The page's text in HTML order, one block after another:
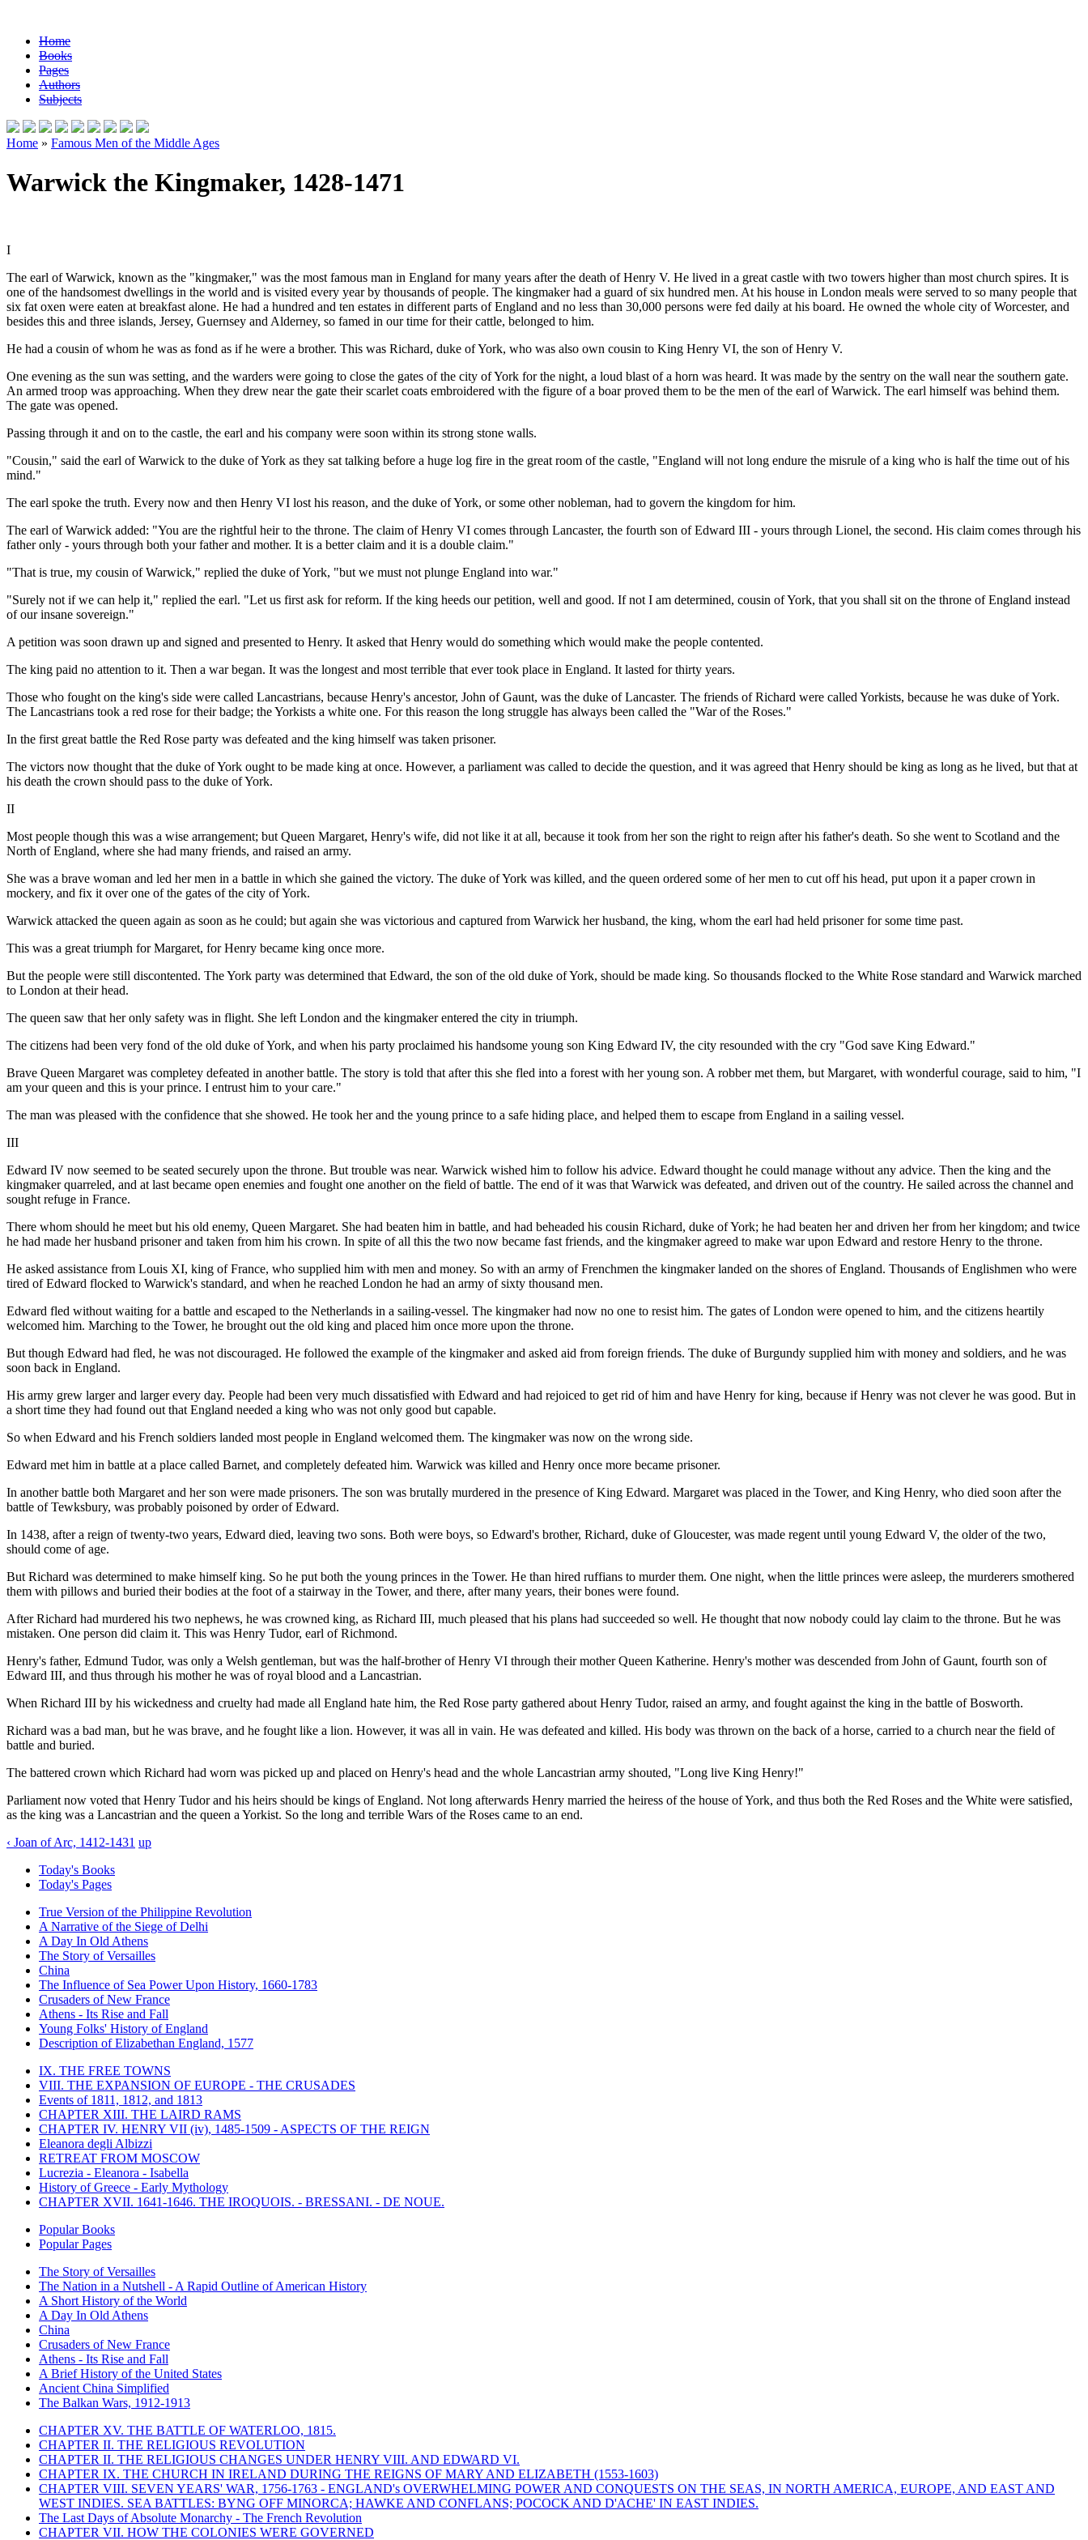
Home
Books
Pages
Authors
Subjects
Home » Famous Men of the Middle Ages
Warwick the Kingmaker, 1428-1471
I
The earl of Warwick, known as the "kingmaker," was the most famous man in England for many years after the death of Henry V. He lived in a great castle with two towers higher than most church spires. It is
one of the handsomest dwellings in the world and is visited every year by thousands of people. The kingmaker had a guard of six hundred men. At his house in London meals were served to so many people that
six fat oxen were eaten at breakfast alone. He had a hundred and ten estates in different parts of England and no less than 30,000 persons were fed daily at his board. He owned the whole city of Worcester, and
besides this and three islands, Jersey, Guernsey and Alderney, so famed in our time for their cattle, belonged to him.
He had a cousin of whom he was as fond as if he were a brother. This was Richard, duke of York, who was also own cousin to King Henry VI, the son of Henry V.
One evening as the sun was setting, and the warders were going to close the gates of the city of York for the night, a loud blast of a horn was heard. It was made by the sentry on the wall near the southern gate.
An armed troop was approaching. When they drew near the gate their scarlet coats embroidered with the figure of a boar proved them to be the men of the earl of Warwick. The earl himself was behind them.
The gate was opened.
Passing through it and on to the castle, the earl and his company were soon within its strong stone walls.
"Cousin," said the earl of Warwick to the duke of York as they sat talking before a huge log fire in the great room of the castle, "England will not long endure the misrule of a king who is half the time out of his
mind."
The earl spoke the truth. Every now and then Henry VI lost his reason, and the duke of York, or some other nobleman, had to govern the kingdom for him.
The earl of Warwick added: "You are the rightful heir to the throne. The claim of Henry VI comes through Lancaster, the fourth son of Edward III - yours through Lionel, the second. His claim comes through his
father only - yours through both your father and mother. It is a better claim and it is a double claim."
"That is true, my cousin of Warwick," replied the duke of York, "but we must not plunge England into war."
"Surely not if we can help it," replied the earl. "Let us first ask for reform. If the king heeds our petition, well and good. If not I am determined, cousin of York, that you shall sit on the throne of England instead
of our insane sovereign."
A petition was soon drawn up and signed and presented to Henry. It asked that Henry would do something which would make the people contented.
The king paid no attention to it. Then a war began. It was the longest and most terrible that ever took place in England. It lasted for thirty years.
Those who fought on the king's side were called Lancastrians, because Henry's ancestor, John of Gaunt, was the duke of Lancaster. The friends of Richard were called Yorkists, because he was duke of York.
The Lancastrians took a red rose for their badge; the Yorkists a white one. For this reason the long struggle has always been called the "War of the Roses."
In the first great battle the Red Rose party was defeated and the king himself was taken prisoner.
The victors now thought that the duke of York ought to be made king at once. However, a parliament was called to decide the question, and it was agreed that Henry should be king as long as he lived, but that at
his death the crown should pass to the duke of York.
II
Most people though this was a wise arrangement; but Queen Margaret, Henry's wife, did not like it at all, because it took from her son the right to reign after his father's death. So she went to Scotland and the
North of England, where she had many friends, and raised an army.
She was a brave woman and led her men in a battle in which she gained the victory. The duke of York was killed, and the queen ordered some of her men to cut off his head, put upon it a paper crown in
mockery, and fix it over one of the gates of the city of York.
Warwick attacked the queen again as soon as he could; but again she was victorious and captured from Warwick her husband, the king, whom the earl had held prisoner for some time past.
This was a great triumph for Margaret, for Henry became king once more.
But the people were still discontented. The York party was determined that Edward, the son of the old duke of York, should be made king. So thousands flocked to the White Rose standard and Warwick marched
to London at their head.
The queen saw that her only safety was in flight. She left London and the kingmaker entered the city in triumph.
The citizens had been very fond of the old duke of York, and when his party proclaimed his handsome young son King Edward IV, the city resounded with the cry "God save King Edward."
Brave Queen Margaret was completey defeated in another battle. The story is told that after this she fled into a forest with her young son. A robber met them, but Margaret, with wonderful courage, said to him, "I
am your queen and this is your prince. I entrust him to your care."
The man was pleased with the confidence that she showed. He took her and the young prince to a safe hiding place, and helped them to escape from England in a sailing vessel.
III
Edward IV now seemed to be seated securely upon the throne. But trouble was near. Warwick wished him to follow his advice. Edward thought he could manage without any advice. Then the king and the
kingmaker quarreled, and at last became open enemies and fought one another on the field of battle. The end of it was that Warwick was defeated, and driven out of the country. He sailed across the channel and
sought refuge in France.
There whom should he meet but his old enemy, Queen Margaret. She had beaten him in battle, and had beheaded his cousin Richard, duke of York; he had beaten her and driven her from her kingdom; and twice
he had made her husband prisoner and taken from him his crown. In spite of all this the two now became fast friends, and the kingmaker agreed to make war upon Edward and restore Henry to the throne.
He asked assistance from Louis XI, king of France, who supplied him with men and money. So with an army of Frenchmen the kingmaker landed on the shores of England. Thousands of Englishmen who were
tired of Edward flocked to Warwick's standard, and when he reached London he had an army of sixty thousand men.
Edward fled without waiting for a battle and escaped to the Netherlands in a sailing-vessel. The kingmaker had now no one to resist him. The gates of London were opened to him, and the citizens heartily
welcomed him. Marching to the Tower, he brought out the old king and placed him once more upon the throne.
But though Edward had fled, he was not discouraged. He followed the example of the kingmaker and asked aid from foreign friends. The duke of Burgundy supplied him with money and soldiers, and he was
soon back in England.
His army grew larger and larger every day. People had been very much dissatisfied with Edward and had rejoiced to get rid of him and have Henry for king, because if Henry was not clever he was good. But in
a short time they had found out that England needed a king who was not only good but capable.
So when Edward and his French soldiers landed most people in England welcomed them. The kingmaker was now on the wrong side.
Edward met him in battle at a place called Barnet, and completely defeated him. Warwick was killed and Henry once more became prisoner.
In another battle both Margaret and her son were made prisoners. The son was brutally murdered in the presence of King Edward. Margaret was placed in the Tower, and King Henry, who died soon after the
battle of Tewksbury, was probably poisoned by order of Edward.
In 1438, after a reign of twenty-two years, Edward died, leaving two sons. Both were boys, so Edward's brother, Richard, duke of Gloucester, was made regent until young Edward V, the older of the two,
should come of age.
But Richard was determined to make himself king. So he put both the young princes in the Tower. He than hired ruffians to murder them. One night, when the little princes were asleep, the murderers smothered
them with pillows and buried their bodies at the foot of a stairway in the Tower, and there, after many years, their bones were found.
After Richard had murdered his two nephews, he was crowned king, as Richard III, much pleased that his plans had succeeded so well. He thought that now nobody could lay claim to the throne. But he was
mistaken. One person did claim it. This was Henry Tudor, earl of Richmond.
Henry's father, Edmund Tudor, was only a Welsh gentleman, but was the half-brother of Henry VI through their mother Queen Katherine. Henry's mother was descended from John of Gaunt, fourth son of
Edward III, and thus through his mother he was of royal blood and a Lancastrian.
When Richard III by his wickedness and cruelty had made all England hate him, the Red Rose party gathered about Henry Tudor, raised an army, and fought against the king in the battle of Bosworth.
Richard was a bad man, but he was brave, and he fought like a lion. However, it was all in vain. He was defeated and killed. His body was thrown on the back of a horse, carried to a church near the field of
battle and buried.
The battered crown which Richard had worn was picked up and placed on Henry's head and the whole Lancastrian army shouted, "Long live King Henry!"
Parliament now voted that Henry Tudor and his heirs should be kings of England. Not long afterwards Henry married the heiress of the house of York, and thus both the Red Roses and the White were satisfied,
as the king was a Lancastrian and the queen a Yorkist. So the long and terrible Wars of the Roses came to an end.
‹ Joan of Arc, 1412-1431 up
Today's Books
Today's Pages
True Version of the Philippine Revolution
A Narrative of the Siege of Delhi
A Day In Old Athens
The Story of Versailles
China
The Influence of Sea Power Upon History, 1660-1783
Crusaders of New France
Athens - Its Rise and Fall
Young Folks' History of England
Description of Elizabethan England, 1577
IX. THE FREE TOWNS
VIII. THE EXPANSION OF EUROPE - THE CRUSADES
Events of 1811, 1812, and 1813
CHAPTER XIII. THE LAIRD RAMS
CHAPTER IV. HENRY VII (iv), 1485-1509 - ASPECTS OF THE REIGN
Eleanora degli Albizzi
RETREAT FROM MOSCOW
Lucrezia - Eleanora - Isabella
History of Greece - Early Mythology
CHAPTER XVII. 1641-1646. THE IROQUOIS. - BRESSANI. - DE NOUE.
Popular Books
Popular Pages
The Story of Versailles
The Nation in a Nutshell - A Rapid Outline of American History
A Short History of the World
A Day In Old Athens
China
Crusaders of New France
Athens - Its Rise and Fall
A Brief History of the United States
Ancient China Simplified
The Balkan Wars, 1912-1913
CHAPTER XV. THE BATTLE OF WATERLOO, 1815.
CHAPTER II. THE RELIGIOUS REVOLUTION
CHAPTER II. THE RELIGIOUS CHANGES UNDER HENRY VIII. AND EDWARD VI.
CHAPTER IX. THE CHURCH IN IRELAND DURING THE REIGNS OF MARY AND ELIZABETH (1553-1603)
CHAPTER VIII. SEVEN YEARS' WAR, 1756-1763 - ENGLAND's OVERWHELMING POWER AND CONQUESTS ON THE SEAS, IN NORTH AMERICA, EUROPE, AND EAST AND
WEST INDIES. SEA BATTLES: BYNG OFF MINORCA; HAWKE AND CONFLANS; POCOCK AND D'ACHE' IN EAST INDIES.
The Last Days of Absolute Monarchy - The French Revolution
CHAPTER VII. HOW THE COLONIES WERE GOVERNED